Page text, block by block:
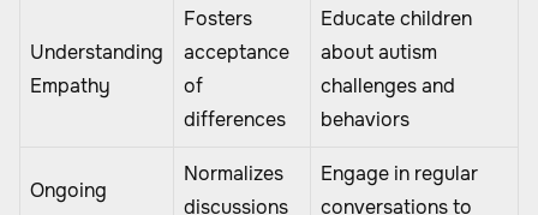
Understanding
Empathy
Fosters
acceptance
of
differences
Educate children
about autism
challenges and
behaviors
Ongoing
Normalizes
discussions
Engage in regular
conversations to